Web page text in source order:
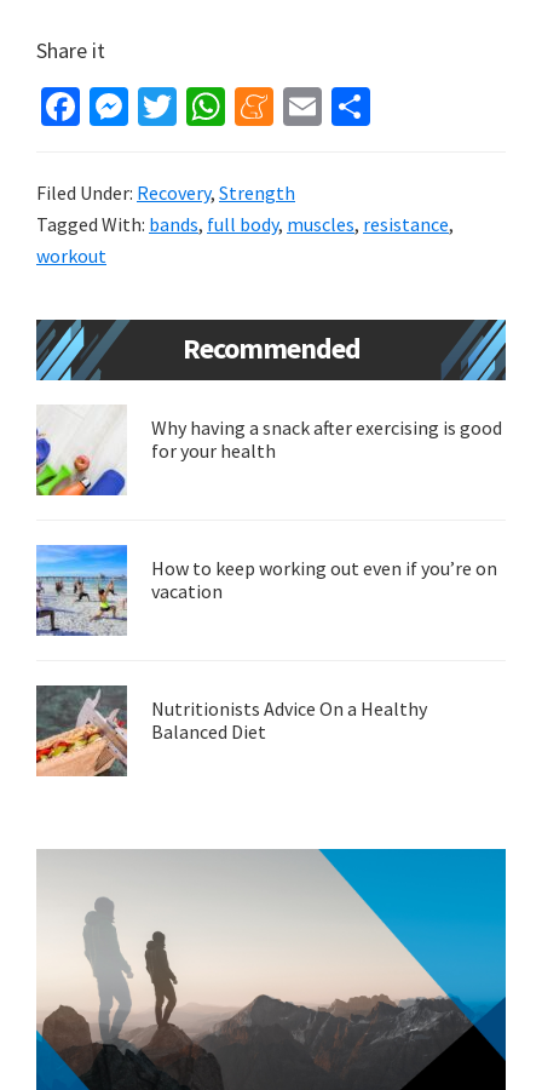
Share it
Fa
b
o
o
M
se
n
T
tt
er
W
at
sA
M
n
ea
E
l
e
Filed Under: Recovery, Strength
Tagged With: bands, full body, muscles, resistance,
workout
Primary
Sidebar
Recommended
Why having a snack after exercising is good
for your health
How to keep working out even if you’re on
vacation
Nutritionists Advice On a Healthy
Balanced Diet